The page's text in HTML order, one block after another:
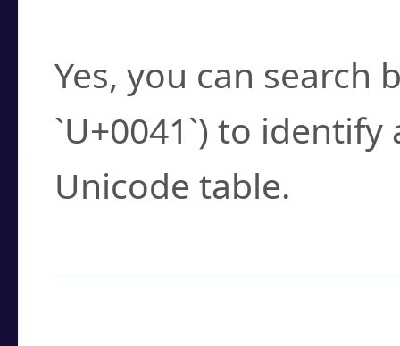
Yes, you can search
`U+0041`) to
Unicode table.